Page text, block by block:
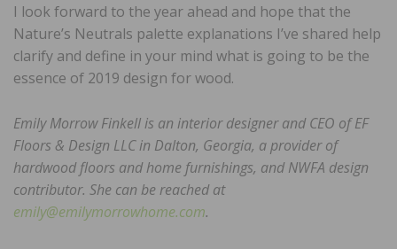
I look forward to the year ahead and hope that the
Nature’s Neutrals palette explanations I’ve shared help
clarify and define in your mind what is going to be the
essence of 2019 design for wood.
Emily Morrow Finkell is an interior designer and CEO of EF
Floors & Design LLC in Dalton, Georgia, a provider of
hardwood floors and home furnishings, and NWFA design
contributor. She can be reached at
emily@emilymorrowhome.com.